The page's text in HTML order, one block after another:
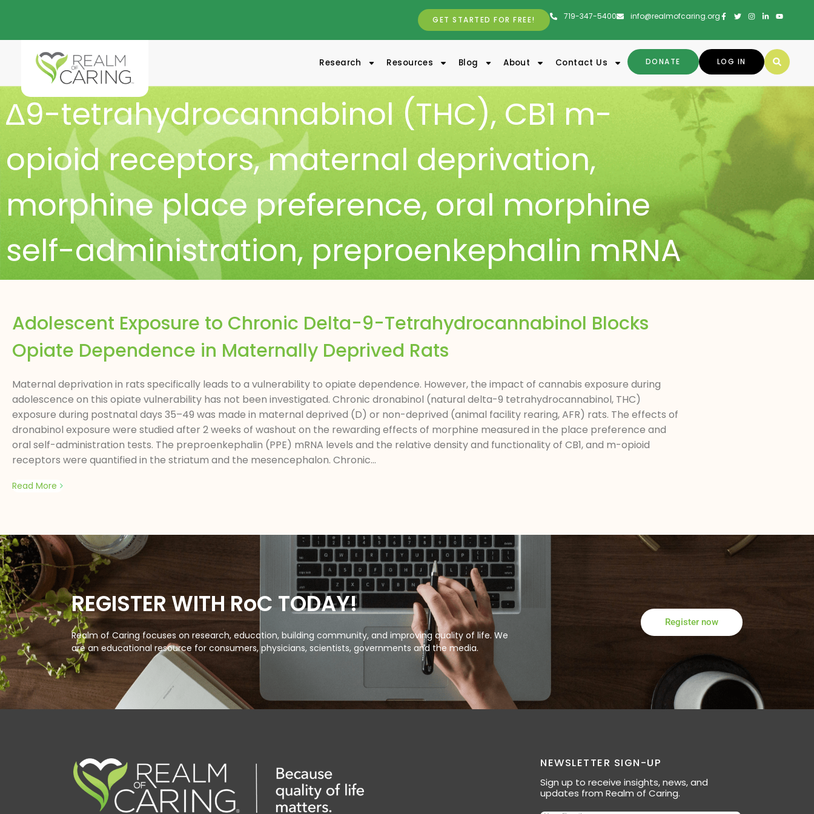
719-347-5400 info@realmofcaring.org
GET STARTED FOR FREE!
LOG IN
DONATE
Research Resources Blog About Contact Us
∆9-tetrahydrocannabinol (THC), CB1 m-
opioid receptors,maternal deprivation,
morphine place preference, oral morphine
self-administration, preproenkephalin mRNA
Adolescent Exposure to Chronic Delta-9-Tetrahydrocannabinol Blocks
Opiate Dependence in Maternally Deprived Rats
Maternal deprivation in rats specifically leads to a vulnerability to opiate dependence. However, the impact of cannabis exposure during
adolescence on this opiate vulnerability has not been investigated. Chronic dronabinol (natural delta-9 tetrahydrocannabinol, THC)
exposure during postnatal days 35–49 was made in maternal deprived (D) or non-deprived (animal facility rearing, AFR) rats. The effects of
dronabinol exposure were studied after 2 weeks of washout on the rewarding effects of morphine measured in the place preference and
oral self-administration tests. The preproenkephalin (PPE) mRNA levels and the relative density and functionality of CB1, and m-opioid
receptors were quantified in the striatum and the mesencephalon. Chronic...
Read More
REGISTER WITH RoC TODAY!
Realm of Caring focuses on research, education, building community, and improving quality of life. We
are an educational resource for consumers, physicians, scientists, governments and the media.
Register now
NEWSLETTER SIGN-UP
Sign up to receive insights, news, and
updates from Realm of Caring.